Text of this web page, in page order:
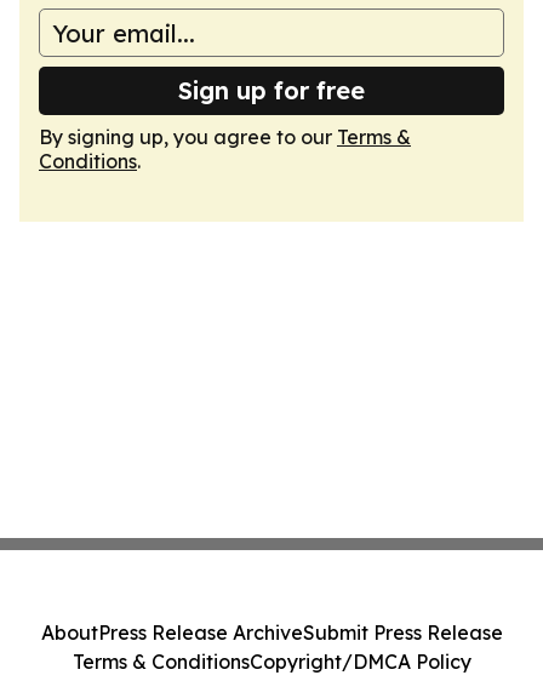
Sign up for free
By signing up, you agree to our Terms &
Conditions.
AboutPress Release ArchiveSubmit Press Release
Terms & ConditionsCopyright/DMCA Policy